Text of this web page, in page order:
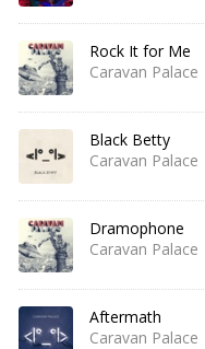
Rock It for Me
Caravan Palace
Black Betty
Caravan Palace
Dramophone
Caravan Palace
Aftermath
Caravan Palace